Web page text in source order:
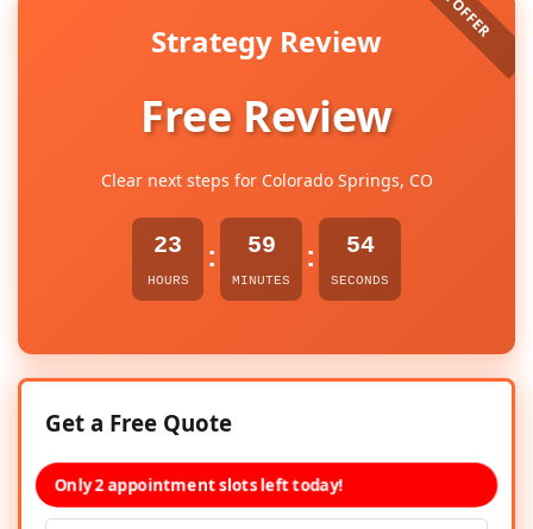
Strategy Review
Free Review
Clear next steps for Colorado Springs, CO
23
HOURS
: 59
MINUTES
: 54
SECONDS
Get a Free Quote
Only 2 appointment slots left today!